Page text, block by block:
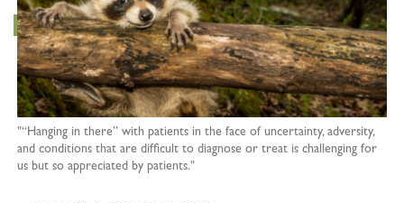
"“Hanging in there” with patients in the face of uncertainty, adversity,
and conditions that are difficult to diagnose or treat is challenging for
us but so appreciated by patients."